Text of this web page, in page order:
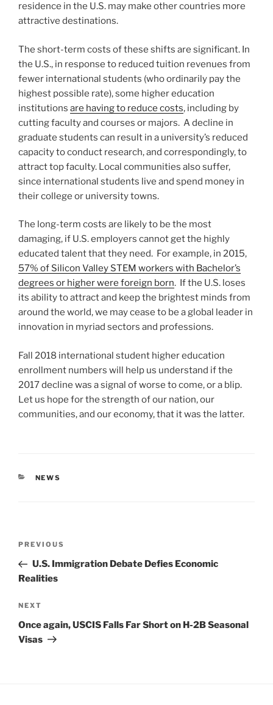
residence in the U.S. may make other countries more
attractive destinations.
The short-term costs of these shifts are significant. In
the U.S., in response to reduced tuition revenues from
fewer international students (who ordinarily pay the
highest possible rate), some higher education
institutions are having to reduce costs, including by
cutting faculty and courses or majors. A decline in
graduate students can result in a university’s reduced
capacity to conduct research, and correspondingly, to
attract top faculty. Local communities also suffer,
since international students live and spend money in
their college or university towns.
The long-term costs are likely to be the most
damaging, if U.S. employers cannot get the highly
educated talent that they need. For example, in 2015,
57% of Silicon Valley STEM workers with Bachelor’s
degrees or higher were foreign born. If the U.S. loses
its ability to attract and keep the brightest minds from
around the world, we may cease to be a global leader in
innovation in myriad sectors and professions.
Fall 2018 international student higher education
enrollment numbers will help us understand if the
2017 decline was a signal of worse to come, or a blip.
Let us hope for the strength of our nation, our
communities, and our economy, that it was the latter.
CATEGORIES
NEWS
Previous
Post
PREVIOUS
U.S. Immigration Debate Defies Economic
Realities
Next
Post
NEXT
Once again, USCIS Falls Far Short on H-2B Seasonal
Visas